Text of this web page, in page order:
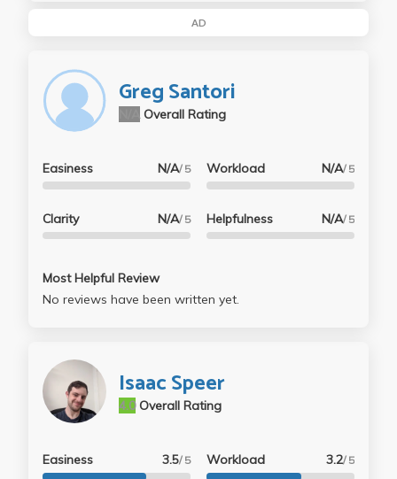
AD
Greg Santori
Overall Rating
Easiness N/A/ 5
Clarity N/A/ 5
Workload N/A/ 5
Helpfulness N/A/ 5
Most Helpful Review
No reviews have been written yet.
Isaac Speer
Overall Rating
4.0
Easiness 3.5/ 5 Workload 3.2/ 5